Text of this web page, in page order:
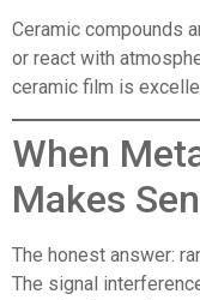
Ceramic compounds
or react with
ceramic film is
When
Makes
The honest answer:
The signal